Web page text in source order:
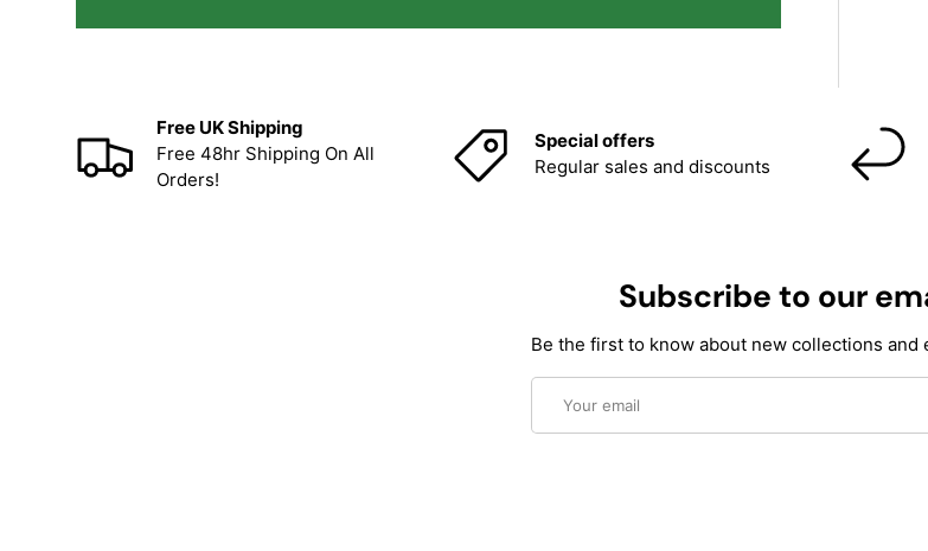
Free UK Shipping
Free 48hr Shipping On All
Orders!
Special offers
Regular sales and discounts
Subscribe to our
Be the first to know about new collections and